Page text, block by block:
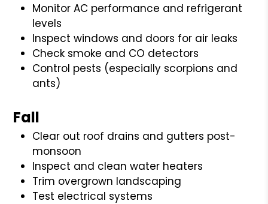
Monitor AC performance and refrigerant
levels
Inspect windows and doors for air leaks
Check smoke and CO detectors
Control pests (especially scorpions and
ants)
Fall
Clear out roof drains and gutters post-
monsoon
Inspect and clean water heaters
Trim overgrown landscaping
Test electrical systems